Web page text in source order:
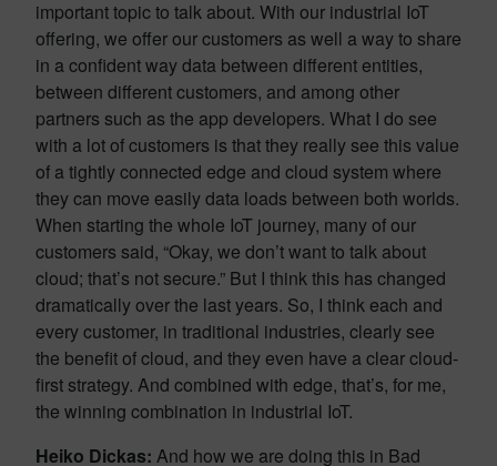
important topic to talk about. With our industrial IoT
offering, we offer our customers as well a way to share
in a confident way data between different entities,
between different customers, and among other
partners such as the app developers. What I do see
with a lot of customers is that they really see this value
of a tightly connected edge and cloud system where
they can move easily data loads between both worlds.
When starting the whole IoT journey, many of our
customers said, “Okay, we don’t want to talk about
cloud; that’s not secure.” But I think this has changed
dramatically over the last years. So, I think each and
every customer, in traditional industries, clearly see
the benefit of cloud, and they even have a clear cloud-
first strategy. And combined with edge, that’s, for me,
the winning combination in industrial IoT.
Heiko Dickas: And how we are doing this in Bad